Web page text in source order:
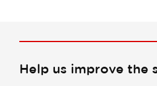
Help us improve the